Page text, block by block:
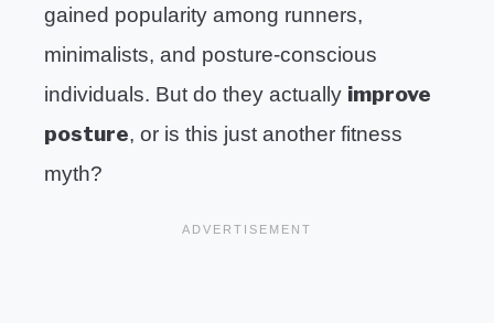
gained popularity among runners,
minimalists, and posture-conscious
individuals. But do they actually improve
posture, or is this just another fitness
myth?